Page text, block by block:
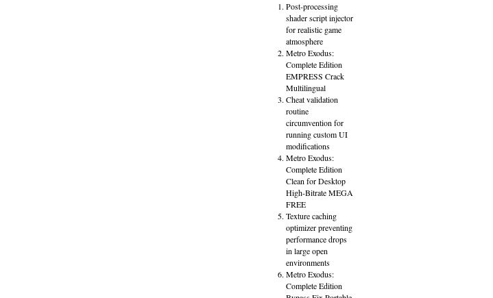
Post-processing
shader script injector
for realistic game
atmosphere
Metro Exodus:
Complete Edition
EMPRESS Crack
Multilingual
Cheat validation
routine
circumvention for
running custom UI
modifications
Metro Exodus:
Complete Edition
Clean for Desktop
High-Bitrate MEGA
FREE
Texture caching
optimizer preventing
performance drops
in large open
environments
Metro Exodus:
Complete Edition